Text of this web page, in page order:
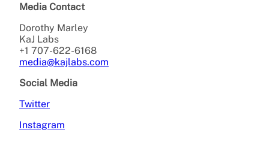
Media Contact
Dorothy Marley
KaJ Labs
+1 707-622-6168
media@kajlabs.com
Social Media
Twitter
Instagram